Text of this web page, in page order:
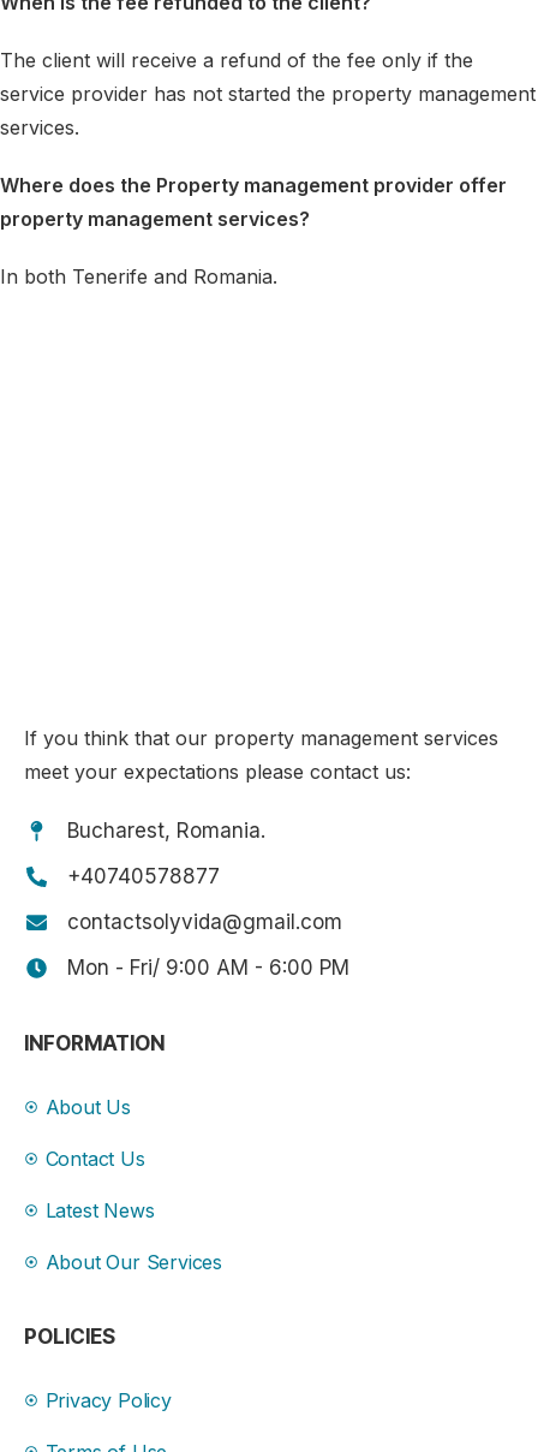
The client will receive a refund of the fee only if the
service provider has not started the property management
services.
Where does the Property management provider offer
property management services?
In both Tenerife and Romania.
If you think that our property management services
meet your expectations please contact us:
Bucharest, Romania.
+40740578877
contactsolyvida@gmail.com
Mon - Fri/ 9:00 AM - 6:00 PM
INFORMATION
About Us
Contact Us
Latest News
About Our Services
POLICIES
Privacy Policy